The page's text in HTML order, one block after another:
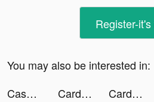
Register-
You may also be interested in:
Cashier 3D tiktok ads
Card Thrower 3D! tiktok ads Card Thrower 3D! tiktok ads